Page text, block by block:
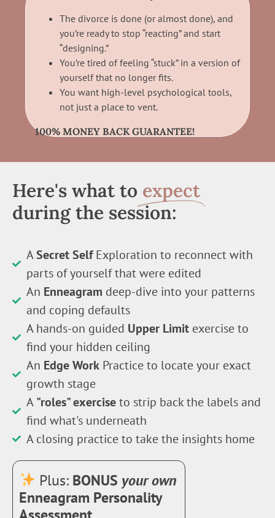
The divorce is done (or almost done), and
you’re ready to stop “reacting” and start
“designing.”
You’re tired of feeling “stuck” in a version of
yourself that no longer fits.
You want high-level psychological tools,
not just a place to vent.
100% MONEY BACK GUARANTEE!
Here's what to expect
during the session:
ASecret SelfExploration to reconnect with
parts of yourself that were edited
An Enneagram deep-dive into your patterns
and coping defaults
A hands-on guided Upper Limitexercise to
find your hidden ceiling
An Edge WorkPractice to locate your exact
growth stage
A"roles" exerciseto strip back the labels and
find what's underneath
A closing practice to take the insights home
Plus: BONUS your own
Enneagram Personality